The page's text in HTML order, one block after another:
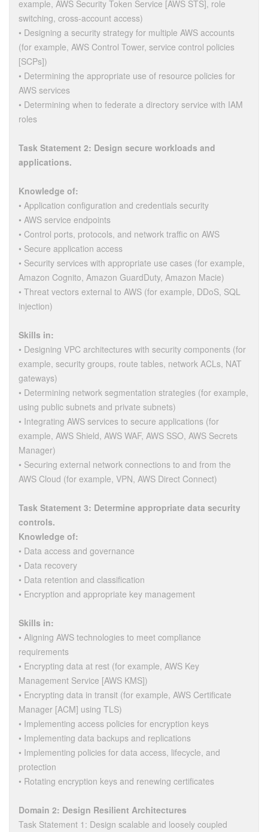
example, AWS Security Token Service [AWS STS], role
switching, cross-account access)
• Designing a security strategy for multiple AWS accounts
(for example, AWS Control Tower, service control policies
[SCPs])
• Determining the appropriate use of resource policies for
AWS services
• Determining when to federate a directory service with IAM
roles
Task Statement 2: Design secure workloads and
applications.
Knowledge of:
• Application configuration and credentials security
• AWS service endpoints
• Control ports, protocols, and network traffic on AWS
• Secure application access
• Security services with appropriate use cases (for example,
Amazon Cognito, Amazon GuardDuty, Amazon Macie)
• Threat vectors external to AWS (for example, DDoS, SQL
injection)
Skills in:
• Designing VPC architectures with security components (for
example, security groups, route tables, network ACLs, NAT
gateways)
• Determining network segmentation strategies (for example,
using public subnets and private subnets)
• Integrating AWS services to secure applications (for
example, AWS Shield, AWS WAF, AWS SSO, AWS Secrets
Manager)
• Securing external network connections to and from the
AWS Cloud (for example, VPN, AWS Direct Connect)
Task Statement 3: Determine appropriate data security
controls.
Knowledge of:
• Data access and governance
• Data recovery
• Data retention and classification
• Encryption and appropriate key management
Skills in:
• Aligning AWS technologies to meet compliance
requirements
• Encrypting data at rest (for example, AWS Key
Management Service [AWS KMS])
• Encrypting data in transit (for example, AWS Certificate
Manager [ACM] using TLS)
• Implementing access policies for encryption keys
• Implementing data backups and replications
• Implementing policies for data access, lifecycle, and
protection
• Rotating encryption keys and renewing certificates
Domain 2: Design Resilient Architectures
Task Statement 1: Design scalable and loosely coupled